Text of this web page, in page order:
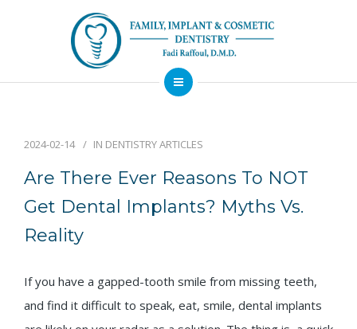
2024-02-14 IN DENTISTRY ARTICLES
Are There Ever Reasons To NOT
Get Dental Implants? Myths Vs.
Reality
If you have a gapped-tooth smile from missing teeth,
and find it difficult to speak, eat, smile, dental implants